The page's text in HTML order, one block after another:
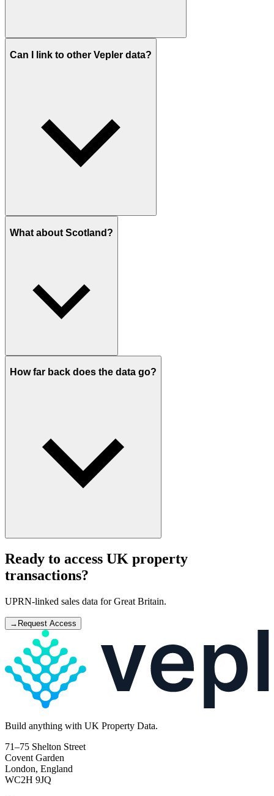
Can I link to other Vepler data?
What about Scotland?
How far back does the data go?
Ready to access UK property
transactions?
UPRN-linked sales data for Great Britain.
→ Request Access
Build anything with UK Property Data.
71–75 Shelton Street
Covent Garden
London, England
WC2H 9JQ